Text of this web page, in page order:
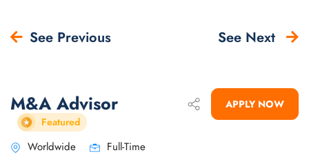
See Previous See Next
M&A Advisor
Featured
APPLY NOW
Worldwide Full-Time